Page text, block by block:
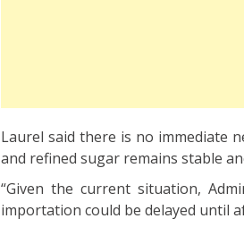
Laurel said there is no immediate
and refined sugar remains stable
“Given the current situation,
importation could be delayed until